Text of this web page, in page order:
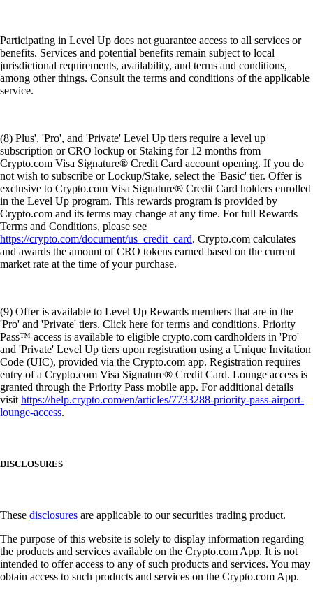
Participating in Level Up does not guarantee access to all services or
benefits. Services and potential benefits remain subject to local
jurisdictional requirements, availability, and terms and conditions,
among other things. Consult the terms and conditions of the applicable
service.
(8) Plus', 'Pro', and 'Private' Level Up tiers require a level up
subscription or CRO lockup or Staking for 12 months from
Crypto.com Visa Signature® Credit Card account opening. If you do
not wish to subscribe or Lockup/Stake, select the 'Basic' tier. Offer is
exclusive to Crypto.com Visa Signature® Credit Card holders enrolled
in the Level Up program. This rewards program is provided by
Crypto.com and its terms may change at any time. For full Rewards
Terms and Conditions, please see
https://crypto.com/document/us_credit_card. Crypto.com calculates
and awards the amount of CRO tokens earned based on the current
market rate at the time of your purchase.
(9) Offer is available to Level Up Rewards members that are in the
'Pro' and 'Private' tiers. Click here for terms and conditions. Priority
Pass™ access is available to eligible crypto.com cardholders in 'Pro'
and 'Private' Level Up tiers upon registration using a Unique Invitation
Code (UIC), provided via the Crypto.com app. Registration requires
entry of a Crypto.com Visa Signature® Credit Card. Lounge access is
granted through the Priority Pass mobile app. For additional details
visithttps://help.crypto.com/en/articles/7733288-priority-pass-airport-
lounge-access.
DISCLOSURES
These disclosures are applicable to our securities trading product.
The purpose of this website is solely to display information regarding
the products and services available on the Crypto.com App. It is not
intended to offer access to any of such products and services. You may
obtain access to such products and services on the Crypto.com App.